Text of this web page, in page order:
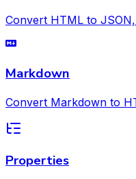
Convert HTML to
Markdown
Convert Markdown to
Properties